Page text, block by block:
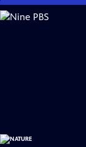
Skip
to